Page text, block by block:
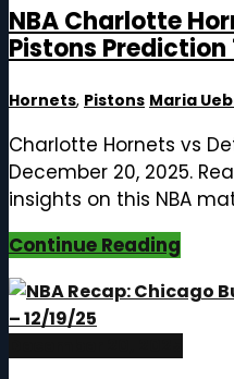
NBA Charlotte
Pistons Prediction
Hornets, Pistons Maria
Charlotte Hornets vs
December 20, 2025.
insights on this NBA
Continue Reading